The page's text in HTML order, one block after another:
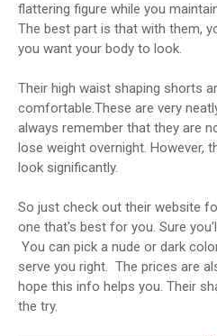
flattering figure while you
The best part is that with them,
you want your body to look.
Their high waist shaping shorts
comfortable.These are very
always remember that they are
lose weight overnight. However,
look significantly.
So just check out their website
one that's best for you. Sure
You can pick a nude or dark
serve you right. The prices are
hope this info helps you. Their
the try.